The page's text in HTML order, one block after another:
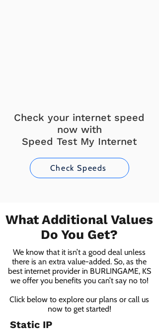
Check your internet speed
now with
Speed Test My Internet
Check Speeds
What Additional Values
Do You Get?
We know that it isn’t a good deal unless
there is an extra value-added. So, as the
best internet provider in BURLINGAME, KS
we offer you benefits you can’t say no to!
Click below to explore our plans or call us
now to get started!
Static IP